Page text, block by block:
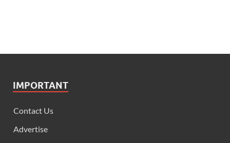
IMPORTANT
Contact Us
Advertise